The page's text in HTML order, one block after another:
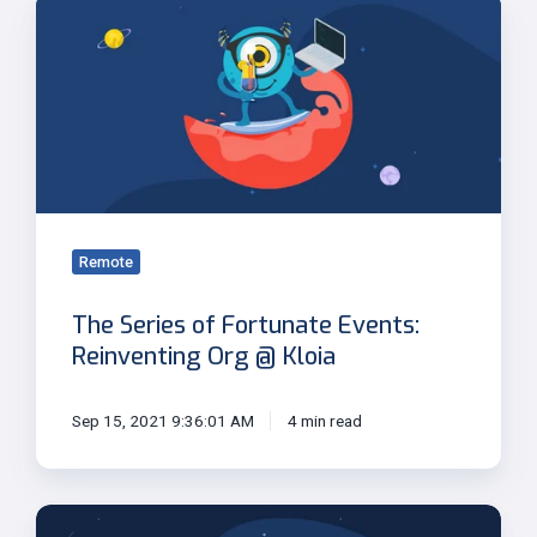
Remote
The Series of Fortunate Events:
Reinventing Org @ Kloia
Sep 15, 2021 9:36:01 AM 4 min read
Adaptive